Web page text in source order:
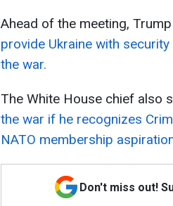
Ahead of the meeting,
provide Ukraine with
the war.
The White House chief also
the war if he recognizes
NATO membership
Don't miss out!